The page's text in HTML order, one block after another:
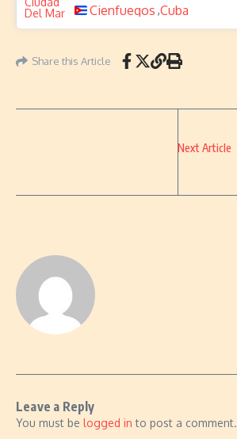
Cienfuegos ,Cuba
Share this Article
Next Article
Leave a Reply
You must be logged in to post a comment.